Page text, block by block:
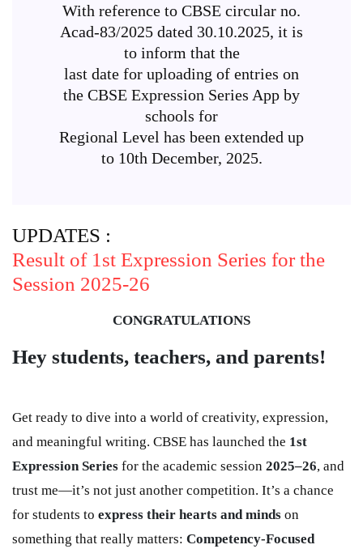
With reference to CBSE circular no.
Acad-83/2025 dated 30.10.2025, it is
to inform that the
last date for uploading of entries on
the CBSE Expression Series App by
schools for
Regional Level has been extended up
to 10th December, 2025.
UPDATES :
Result of 1st Expression Series for the
Session 2025-26
CONGRATULATIONS
Hey students, teachers, and parents!
Get ready to dive into a world of creativity, expression,
and meaningful writing. CBSE has launched the 1st
Expression Series for the academic session 2025–26, and
trust me—it’s not just another competition. It’s a chance
for students to express their hearts and minds on
something that really matters: Competency-Focused